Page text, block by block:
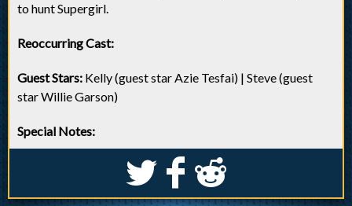
to hunt Supergirl.
Reoccurring Cast:
Guest Stars: Kelly (guest star Azie Tesfai) | Steve (guest
star Willie Garson)
Special Notes:
S k j